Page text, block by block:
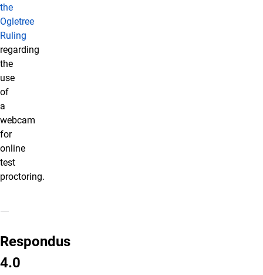
the
Ogletree
Ruling
regarding
the
use
of
a
webcam
for
online
test
proctoring.
Respondus 4.0
Respondus
4.0